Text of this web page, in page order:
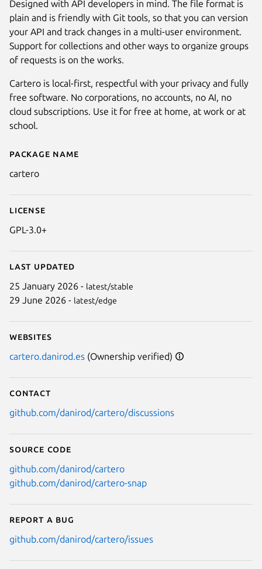
Details for Cartero
Package name
cartero
License
GPL-3.0+
Last updated
25 January 2026 - latest/stable
29 June 2026 - latest/edge
Websites
cartero.danirod.es (Ownership verified)
Contact
github.com/danirod/cartero/discussions
Source code
github.com/danirod/cartero
github.com/danirod/cartero-snap
Report a bug
github.com/danirod/cartero/issues
Designed with API developers in mind. The file format is
plain and is friendly with Git tools, so that you can version
your API and track changes in a multi-user environment.
Support for collections and other ways to organize groups
of requests is on the works.
Cartero is local-first, respectful with your privacy and fully
free software. No corporations, no accounts, no AI, no
cloud subscriptions. Use it for free at home, at work or at
school.